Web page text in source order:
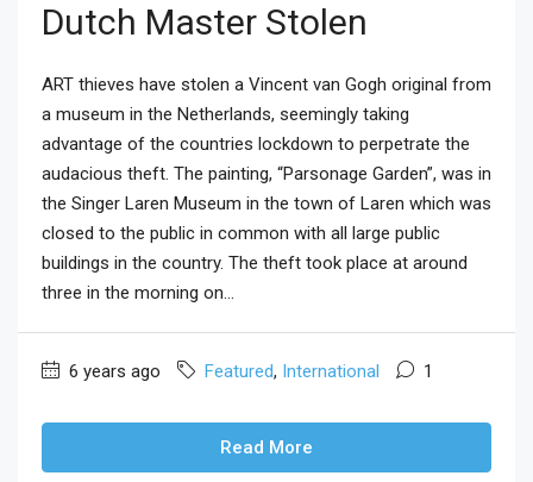
Dutch Master Stolen
ART thieves have stolen a Vincent van Gogh original from
a museum in the Netherlands, seemingly taking
advantage of the countries lockdown to perpetrate the
audacious theft. The painting, “Parsonage Garden”, was in
the Singer Laren Museum in the town of Laren which was
closed to the public in common with all large public
buildings in the country. The theft took place at around
three in the morning on...
6 years ago Featured, International 1
Read More